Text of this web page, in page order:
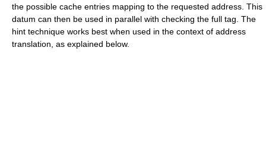
the possible cache entries mapping to the requested address. This
datum can then be used in parallel with checking the full tag. The
hint technique works best when used in the context of address
translation, as explained below.